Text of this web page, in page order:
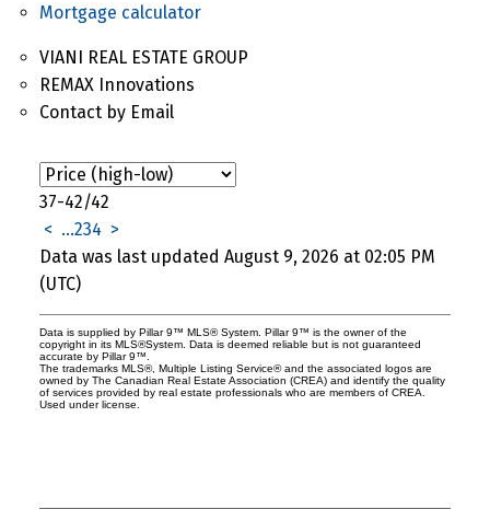
Mortgage calculator
VIANI REAL ESTATE GROUP
REMAX Innovations
Contact by Email
37-42/42
< ...234 >
Data was last updated August 9, 2026 at 02:05 PM
(UTC)
Data is supplied by Pillar 9™ MLS® System. Pillar 9™ is the owner of the
copyright in its MLS®System. Data is deemed reliable but is not guaranteed
accurate by Pillar 9™.
The trademarks MLS®, Multiple Listing Service® and the associated logos are
owned by The Canadian Real Estate Association (CREA) and identify the quality
of services provided by real estate professionals who are members of CREA.
Used under license.